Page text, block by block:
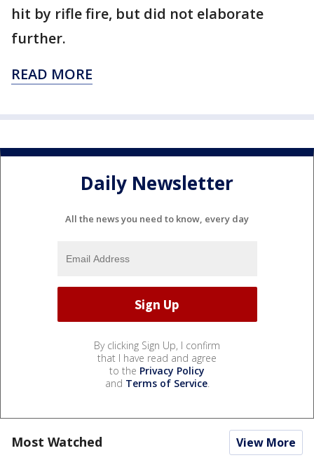
hit by rifle fire, but did not elaborate
further.
READ MORE
Daily Newsletter
All the news you need to know, every day
By clicking Sign Up, I confirm
that I have read and agree
to the Privacy Policy
and Terms of Service.
Most Watched View More